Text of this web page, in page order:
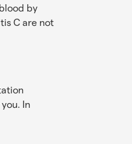
by
C are not
In